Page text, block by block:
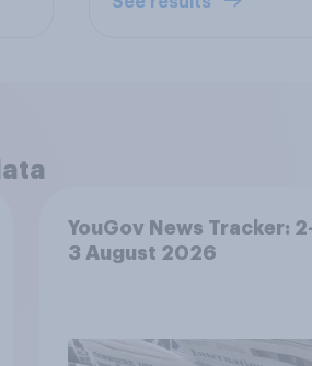
YouGov News Tracker:
3 August 2026